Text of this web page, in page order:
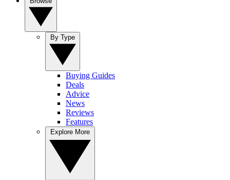
Buying Guides
Deals
Advice
News
Reviews
Features